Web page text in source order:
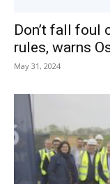
Don’t fall foul
rules, warns
May 31, 2024